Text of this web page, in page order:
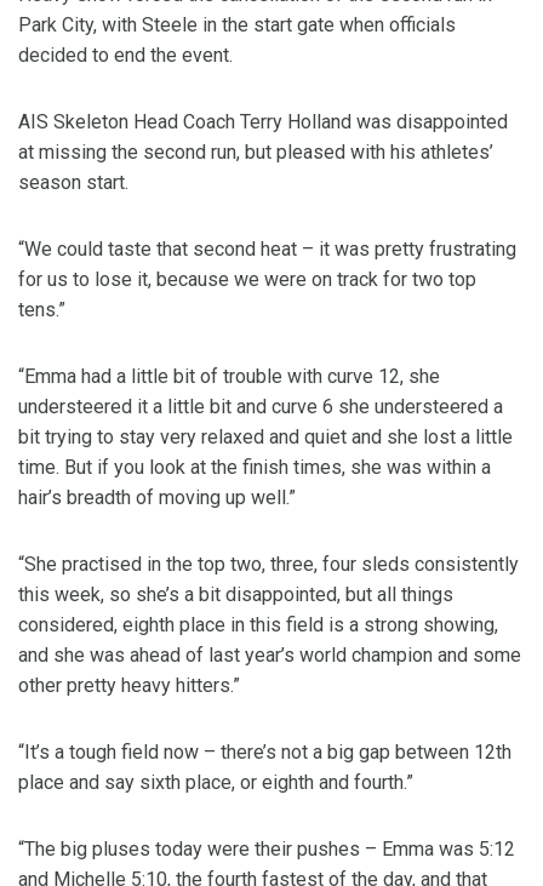
Park City, with Steele in the start gate when officials
decided to end the event.
AIS Skeleton Head Coach Terry Holland was disappointed
at missing the second run, but pleased with his athletes’
season start.
“We could taste that second heat – it was pretty frustrating
for us to lose it, because we were on track for two top
tens.”
“Emma had a little bit of trouble with curve 12, she
understeered it a little bit and curve 6 she understeered a
bit trying to stay very relaxed and quiet and she lost a little
time. But if you look at the finish times, she was within a
hair’s breadth of moving up well.”
“She practised in the top two, three, four sleds consistently
this week, so she’s a bit disappointed, but all things
considered, eighth place in this field is a strong showing,
and she was ahead of last year’s world champion and some
other pretty heavy hitters.”
“It’s a tough field now – there’s not a big gap between 12th
place and say sixth place, or eighth and fourth.”
“The big pluses today were their pushes – Emma was 5:12
and Michelle 5:10, the fourth fastest of the day, and that